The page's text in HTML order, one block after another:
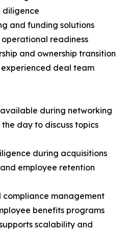
diligence
and funding solutions
readiness
and ownership transition
deal team
during networking
day to discuss topics
during acquisitions
employee retention
compliance management
benefits programs
scalability and